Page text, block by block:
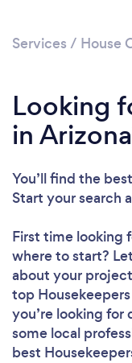
Services / House
Looking
in
You’ll find the
Start your search
First time looking
where to start?
about your
top
you’re looking
some local
best